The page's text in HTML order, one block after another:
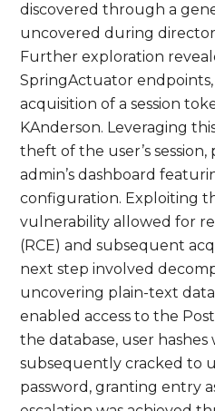
discovered through a
uncovered during
Further exploration
SpringActuator
acquisition of a session
KAnderson. Leveraging
theft of the user’s
admin’s dashboard
configuration. Exploiting
vulnerability allowed for
(RCE) and subsequent
next step involved
uncovering plain-text
enabled access to the
the database, user
subsequently cracked to
password, granting entry